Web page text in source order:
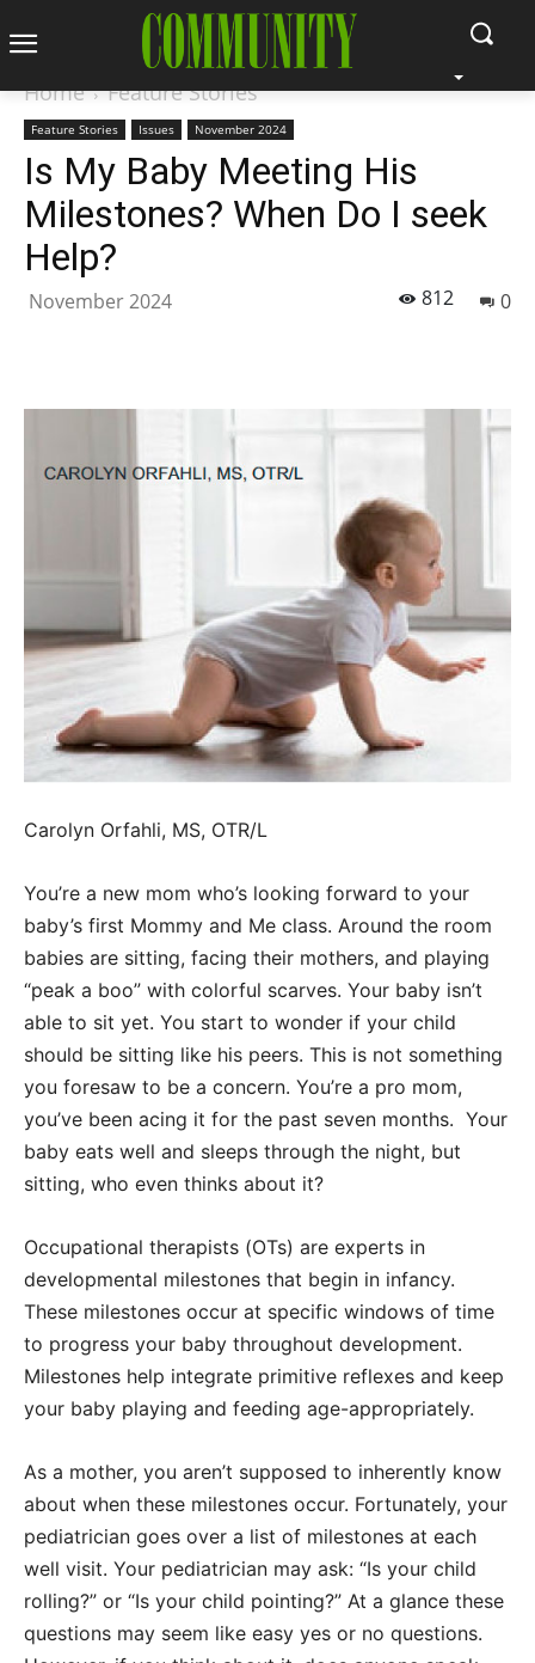
Home Feature Stories
Feature Stories Issues November 2024
Is My Baby Meeting His
Milestones? When Do I seek
Help?
November 2024 0
812
Carolyn Orfahli, MS, OTR/L
You’re a new mom who’s looking forward to your
baby’s first Mommy and Me class. Around the room
babies are sitting, facing their mothers, and playing
“peak a boo” with colorful scarves. Your baby isn’t
able to sit yet. You start to wonder if your child
should be sitting like his peers. This is not something
you foresaw to be a concern. You’re a pro mom,
you’ve been acing it for the past seven months. Your
baby eats well and sleeps through the night, but
sitting, who even thinks about it?
Occupational therapists (OTs) are experts in
developmental milestones that begin in infancy.
These milestones occur at specific windows of time
to progress your baby throughout development.
Milestones help integrate primitive reflexes and keep
your baby playing and feeding age-appropriately.
As a mother, you aren’t supposed to inherently know
about when these milestones occur. Fortunately, your
pediatrician goes over a list of milestones at each
well visit. Your pediatrician may ask: “Is your child
rolling?” or “Is your child pointing?” At a glance these
questions may seem like easy yes or no questions.